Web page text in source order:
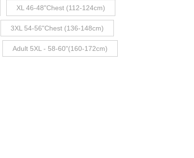
XL 46-48"Chest (112-124cm)
3XL 54-56"Chest (136-148cm)
Adult 5XL - 58-60"(160-172cm)